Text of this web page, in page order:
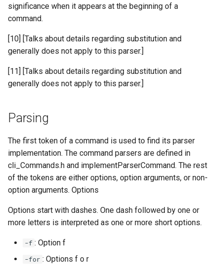
significance when it appears at the beginning of a
command.
[10] [Talks about details regarding substitution and
generally does not apply to this parser.]
[11] [Talks about details regarding substitution and
generally does not apply to this parser.]
Parsing
The first token of a command is used to find its parser
implementation. The command parsers are defined in
cli_Commands.h and implementParserCommand. The rest
of the tokens are either options, option arguments, or non-
option arguments. Options
Options start with dashes. One dash followed by one or
more letters is interpreted as one or more short options.
-f : Option f
-for : Options f o r